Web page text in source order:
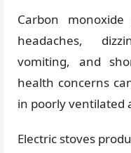
Carbon
headaches,
vomiting, and
health concerns
in poorly ventilated
Electric stoves